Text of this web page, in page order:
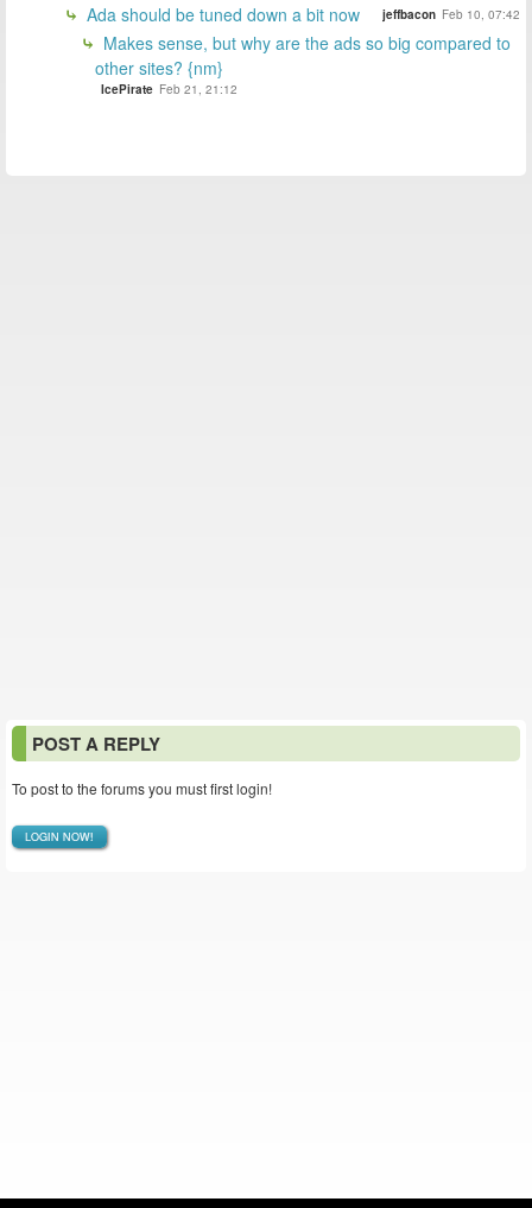
Ada should be tuned down a bit now jeffbacon Feb 10, 07:42
Makes sense, but why are the ads so big compared to
other sites? {nm}
IcePirate Feb 21, 21:12
POST A REPLY
To post to the forums you must first login!
LOGIN NOW!